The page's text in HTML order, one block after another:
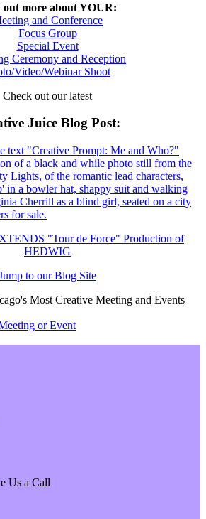
out more about YOUR:
and Conference
Focus Group
Special Event
Ceremony and Reception
Video/Webinar Shoot
Check out our latest
Juice Blog Post:
"Tour de Force" Production of
HEDWIG
to our Blog Site
Us a Call